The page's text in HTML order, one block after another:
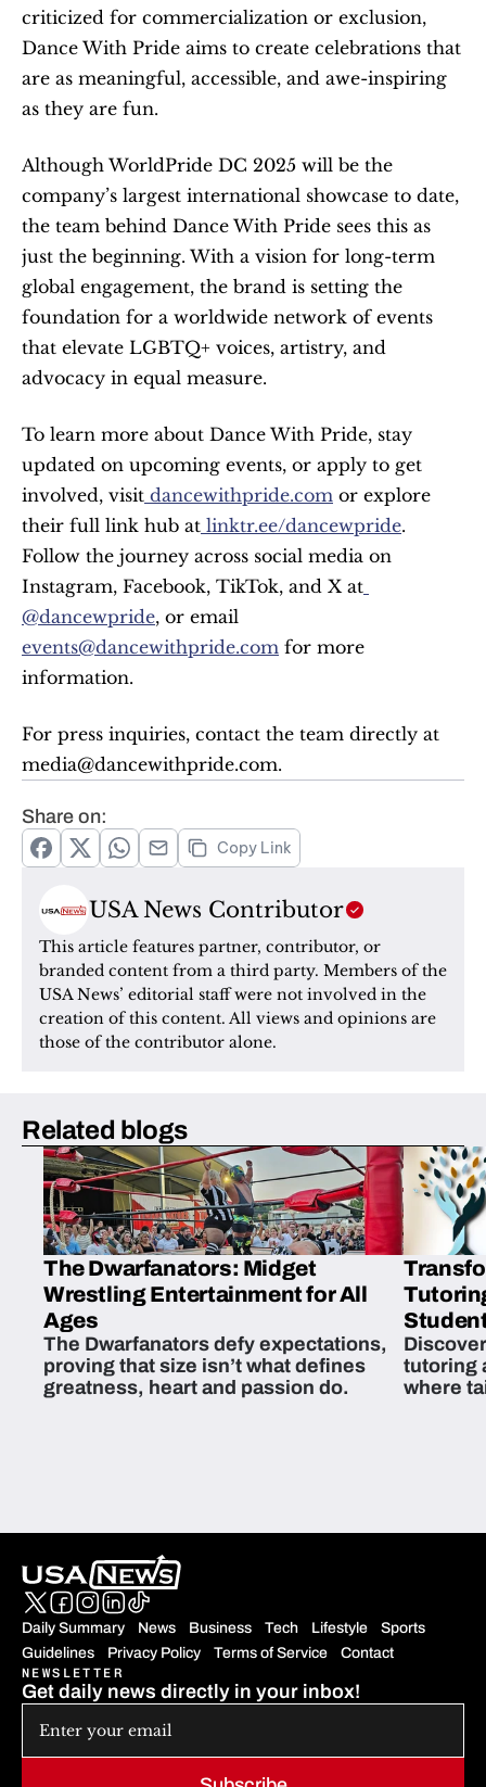
criticized for commercialization or exclusion,
Dance With Pride aims to create celebrations that
are as meaningful, accessible, and awe-inspiring
as they are fun.
Although WorldPride DC 2025 will be the
company’s largest international showcase to date,
the team behind Dance With Pride sees this as
just the beginning. With a vision for long-term
global engagement, the brand is setting the
foundation for a worldwide network of events
that elevate LGBTQ+ voices, artistry, and
advocacy in equal measure.
To learn more about Dance With Pride, stay
updated on upcoming events, or apply to get
involved, visit dancewithpride.com or explore
their full link hub at linktr.ee/dancewpride.
Follow the journey across social media on
Instagram, Facebook, TikTok, and X at
@dancewpride
events@dancewithpride.com for more
information.
For press inquiries, contact the team directly at
media@dancewithpride.com.
Share on:
Copy Link
USA News Contributor
This article features partner, contributor, or
branded content from a third party. Members of the
USA News’ editorial staff were not involved in the
creation of this content. All views and opinions are
those of the contributor alone.
Related blogs
The Dwarfanators: Midget
Wrestling Entertainment for All
Ages
The Dwarfanators defy expectations,
proving that size isn’t what defines
greatness, heart and passion do.
tutoring
where
Daily Summary News Business Tech Lifestyle
Sports
Guidelines
Privacy Policy Terms of Service Contact
NEWSLETTER
Get daily news directly in your inbox!